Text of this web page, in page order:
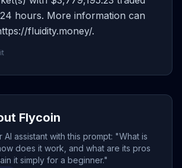
hours. More information can
fluidity.money/.
Flycoin
assistant with this prompt: "What is
does it work, and what are its pros
it simply for a beginner."